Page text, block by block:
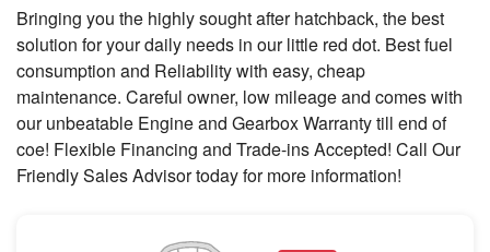
Bringing you the highly sought after hatchback, the best
solution for your daily needs in our little red dot. Best fuel
consumption and Reliability with easy, cheap
maintenance. Careful owner, low mileage and comes with
our unbeatable Engine and Gearbox Warranty till end of
coe! Flexible Financing and Trade-ins Accepted! Call Our
Friendly Sales Advisor today for more information!